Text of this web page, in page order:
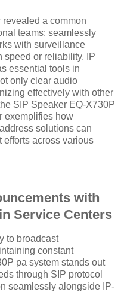
a common
teams: seamlessly
with surveillance
speed or reliability. IP
essential tools in
only clear audio
effectively with other
SIP Speaker EQ-X730P
exemplifies how
solutions can
efforts across various
with
Service Centers
to broadcast
constant
pa system stands out
through SIP protocol
seamlessly alongside IP-